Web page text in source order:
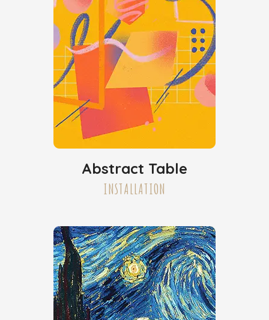
Abstract Table
INSTALLATION